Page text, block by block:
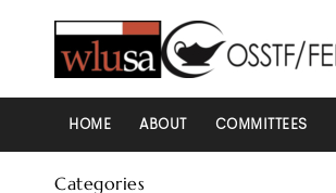
HOME ABOUT COMMITTEES
Categories